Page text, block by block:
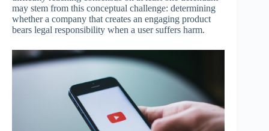
may stem from this conceptual challenge: determining
whether a company that creates an engaging product
bears legal responsibility when a user suffers harm.